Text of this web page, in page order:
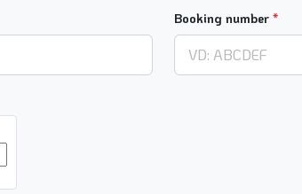
Booking number *